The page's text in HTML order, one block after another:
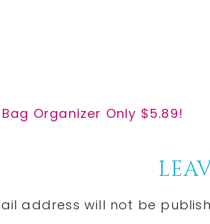
Organizer Only $5.89!
address will not be